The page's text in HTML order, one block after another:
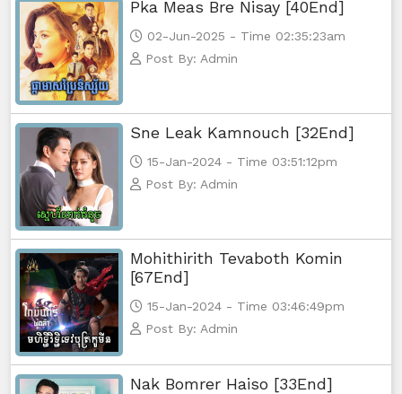
Pka Meas Bre Nisay [40End]
02-Jun-2025 - Time 02:35:23am
Post By: Admin
Sne Leak Kamnouch [32End]
15-Jan-2024 - Time 03:51:12pm
Post By: Admin
Mohithirith Tevaboth Komin
[67End]
15-Jan-2024 - Time 03:46:49pm
Post By: Admin
Nak Bomrer Haiso [33End]